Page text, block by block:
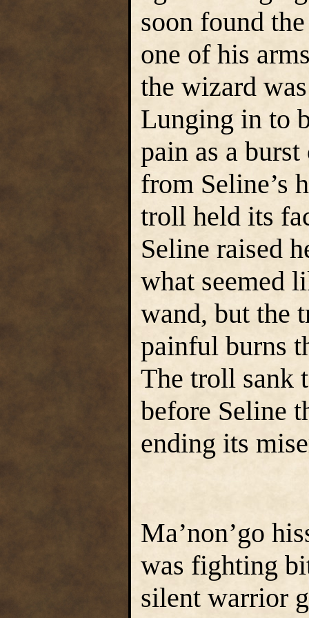
soon found
one of his
the wizard
Lunging in to
pain as a
from Seline’s
troll held its
Seline raised
what seemed
wand, but the
painful burns
The troll sank
before Seline
ending its
Ma’non’go
was fighting
silent warrior